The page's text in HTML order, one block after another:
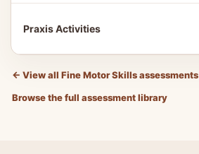
Praxis Activities
← View all Fine Motor Skills assessments
Browse the full assessment library